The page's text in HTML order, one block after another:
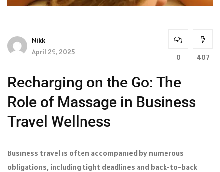
Nikk
April 29, 2025
0 407
Recharging on the Go: The
Role of Massage in Business
Travel Wellness
Business travel is often accompanied by numerous
obligations, including tight deadlines and back-to-back